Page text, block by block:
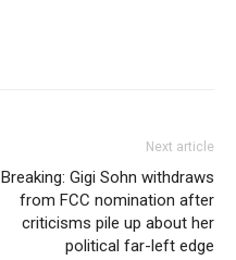
Next article
Breaking: Gigi Sohn withdraws
from FCC nomination after
criticisms pile up about her
political far-left edge